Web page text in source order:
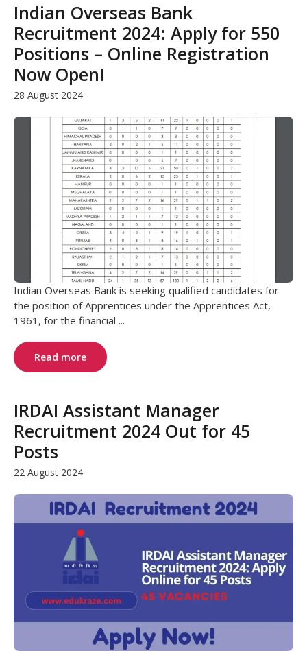
Indian Overseas Bank
Recruitment 2024: Apply for 550
Positions – Online Registration
Now Open!
28 August 2024
Indian Overseas Bank is seeking qualified candidates for
the position of Apprentices under the Apprentices Act,
1961, for the financial ...
Read more
IRDAI Assistant Manager
Recruitment 2024 Out for 45
Posts
22 August 2024